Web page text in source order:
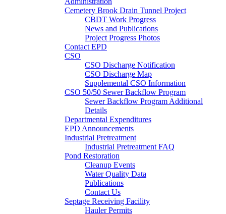
Cemetery Brook Drain Tunnel Project
CBDT Work Progress
News and Publications
Project Progress Photos
Contact EPD
CSO
CSO Discharge Notification
CSO Discharge Map
Supplemental CSO Information
CSO 50/50 Sewer Backflow Program
Sewer Backflow Program Additional
Details
Departmental Expenditures
EPD Announcements
Industrial Pretreatment
Industrial Pretreatment FAQ
Pond Restoration
Cleanup Events
Water Quality Data
Publications
Contact Us
Septage Receiving Facility
Hauler Permits